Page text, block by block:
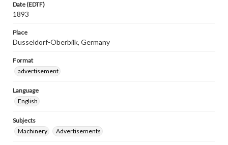
Date (EDTF)
1893
Place
Dusseldorf-Oberbilk, Germany
Format
advertisement
Language
English
Subjects
Machinery
Advertisements